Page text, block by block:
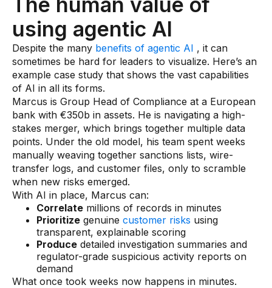
using agentic AI
Despite the many benefits of agentic AI , it can
sometimes be hard for leaders to visualize. Here’s an
example case study that shows the vast capabilities
of AI in all its forms.
Marcus is Group Head of Compliance at a European
bank with €350b in assets. He is navigating a high-
stakes merger, which brings together multiple data
points. Under the old model, his team spent weeks
manually weaving together sanctions lists, wire-
transfer logs, and customer files, only to scramble
when new risks emerged.
With AI in place, Marcus can:
Correlate millions of records in minutes
Prioritize genuine customer risks using
transparent, explainable scoring
Produce detailed investigation summaries and
regulator-grade suspicious activity reports on
demand
What once took weeks now happens in minutes.